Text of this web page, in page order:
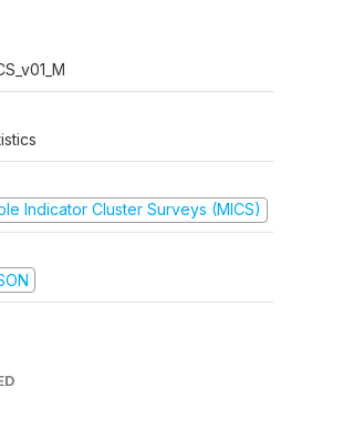
Indicator Cluster Surveys (MICS)